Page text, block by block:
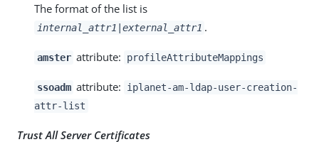
The format of the list is
internal_attr1|external_attr1 .
amster attribute: profileAttributeMappings
ssoadm attribute:
iplanet-am-ldap-user-creation-
attr-list
Trust All Server Certificates